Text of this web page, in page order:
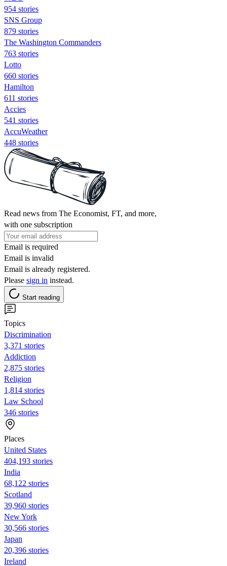
954 stories
SNS Group
879 stories
The Washington Commanders
763 stories
Lotto
660 stories
Hamilton
611 stories
Accies
541 stories
AccuWeather
448 stories
Read news from The Economist, FT, and more,
with one subscription
Email is required
Email is invalid
Email is already registered.
Please sign in instead.
Start reading
Topics
Discrimination
3,371 stories
Addiction
2,875 stories
Religion
1,814 stories
Law School
346 stories
Places
United States
404,193 stories
India
68,122 stories
Scotland
39,960 stories
New York
30,566 stories
Japan
20,396 stories
Ireland